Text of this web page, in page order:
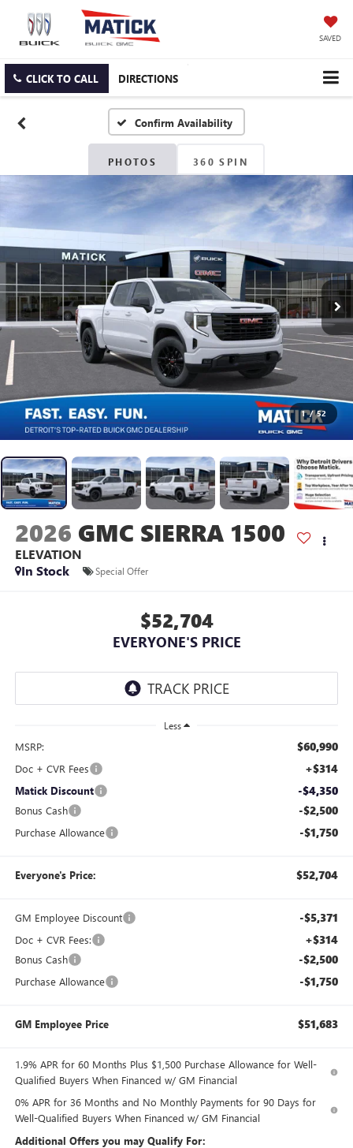
SAVED
CLICK TO CALL DIRECTIONS
Confirm Availability
PHOTOS 360 SPIN
1 / 52
2026 GMC SIERRA 1500
ELEVATION
In Stock
Special Offer
$52,704
EVERYONE'S PRICE
Less
MSRP: $60,990
Doc + CVR Fees +$314
Matick Discount -$4,350
Bonus Cash -$2,500
Purchase Allowance -$1,750
Everyone's Price: $52,704
GM Employee Discount -$5,371
Doc + CVR Fees: +$314
Bonus Cash -$2,500
Purchase Allowance -$1,750
GM Employee Price $51,683
1.9% APR for 60 Months Plus $1,500 Purchase Allowance for Well-
Qualified Buyers When Financed w/ GM Financial
0% APR for 36 Months and No Monthly Payments for 90 Days for
Well-Qualified Buyers When Financed w/ GM Financial
Additional Offers you may Qualify For: